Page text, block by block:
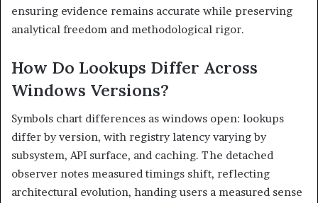
ensuring evidence remains accurate while preserving
analytical freedom and methodological rigor.
How Do Lookups Differ Across
Windows Versions?
Symbols chart differences as windows open: lookups
differ by version, with registry latency varying by
subsystem, API surface, and caching. The detached
observer notes measured timings shift, reflecting
architectural evolution, handing users a measured sense